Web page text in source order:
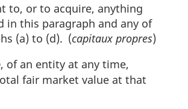
to, or to acquire, anything
in this paragraph and any of
(a) to (d). (capitaux propres)
, of an entity at any time,
fair market value at that